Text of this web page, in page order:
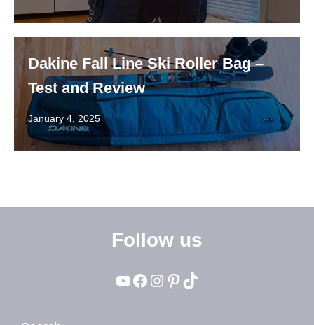
Dakine Fall Line Ski Roller Bag –
Test and Review
January 4, 2025
Follow us
YouTube
Facebook
Instagram
Pinterest
TikTok